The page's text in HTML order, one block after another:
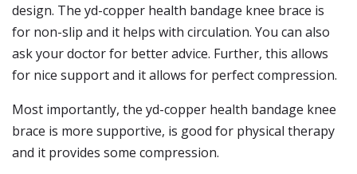
design. The yd-copper health bandage knee brace is
for non-slip and it helps with circulation. You can also
ask your doctor for better advice. Further, this allows
for nice support and it allows for perfect compression.
Most importantly, the yd-copper health bandage knee
brace is more supportive, is good for physical therapy
and it provides some compression.